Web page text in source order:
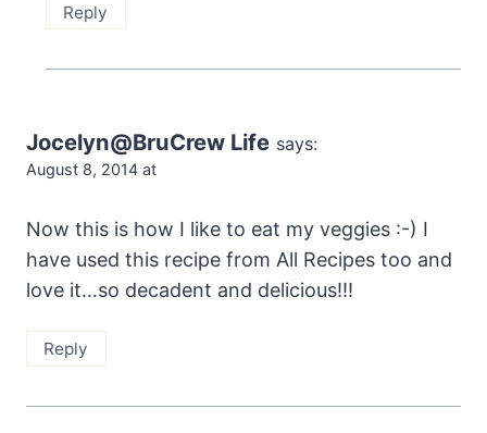
Reply
Jocelyn@BruCrew Life says:
August 8, 2014 at
Now this is how I like to eat my veggies :-) I
have used this recipe from All Recipes too and
love it…so decadent and delicious!!!
Reply